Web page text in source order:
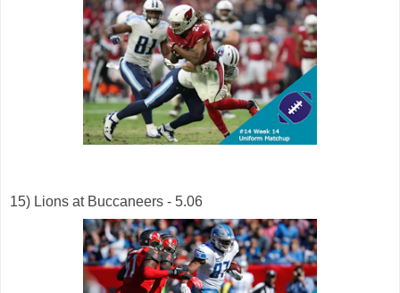
15) Lions at Buccaneers - 5.06